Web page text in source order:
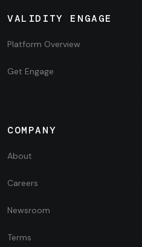
VALIDITY ENGAGE
Platform Overview
Get Engage
COMPANY
About
Careers
Newsroom
Terms